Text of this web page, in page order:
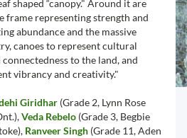
shaped “canopy." Around it are
frame representing strength and
abundance and the massive
canoes to represent cultural
to the land, and
vibrancy and creativity."
Giridhar (Grade 2, Lynn Rose
Veda Rebelo (Grade 3, Begbie
Ranveer Singh (Grade 11, Aden